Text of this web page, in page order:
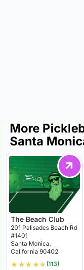
More
Santa
The Beach Club
201 Palisades Beach Rd
#1401
Santa Monica,
California 90402
★ ★★ ★★ (113)